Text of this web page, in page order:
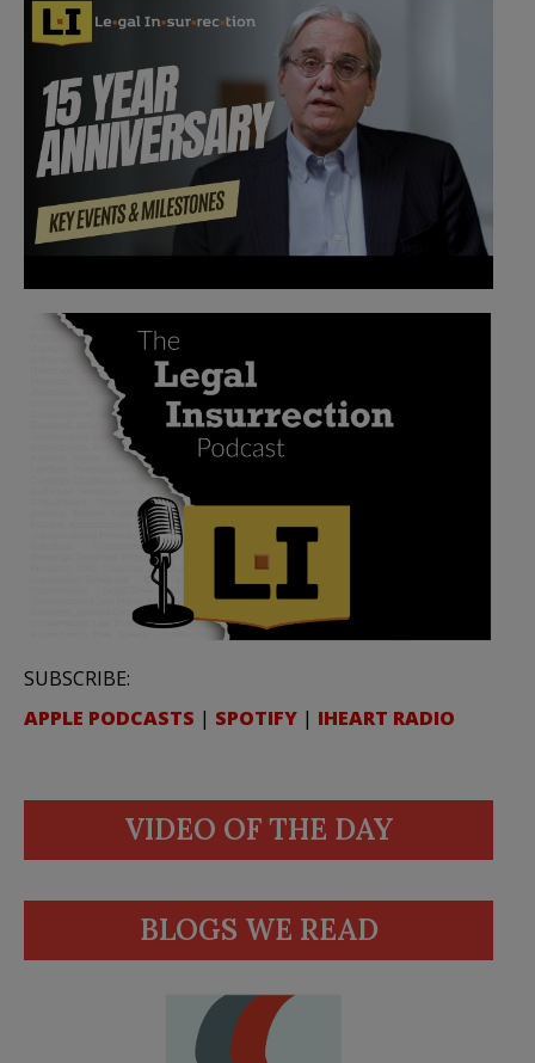
SUBSCRIBE:
APPLE PODCASTS | SPOTIFY | IHEART RADIO
VIDEO OF THE DAY
BLOGS WE READ